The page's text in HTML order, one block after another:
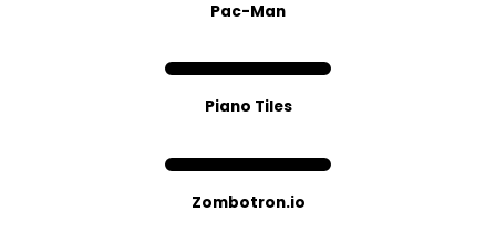
Pac-Man
Piano Tiles
Zombotron.io